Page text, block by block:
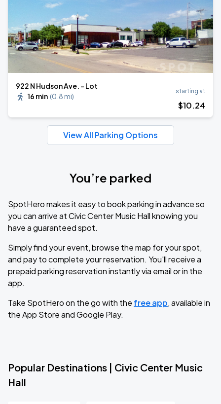
922 N Hudson Ave. - Lot
16 min (0.8 mi)
starting at
$10.24
View All Parking Options
You’re parked
SpotHero makes it easy to book parking in advance so
you can arrive at Civic Center Music Hall knowing you
have a guaranteed spot.
Simply find your event, browse the map for your spot,
and pay to complete your reservation. You'll receive a
prepaid parking reservation instantly via email or in the
app.
Take SpotHero on the go with the free app, available in
the App Store and Google Play.
Popular Destinations | Civic Center Music
Hall